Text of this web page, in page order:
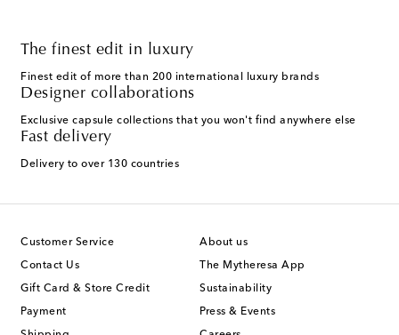
The finest edit in luxury
Finest edit of more than 200 international luxury brands
Designer collaborations
Exclusive capsule collections that you won't find anywhere else
Fast delivery
Delivery to over 130 countries
Customer Service
Contact Us
Gift Card & Store Credit
Payment
About us
The Mytheresa App
Sustainability
Press & Events